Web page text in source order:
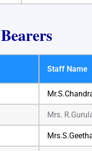
Staff Name
Mrs.